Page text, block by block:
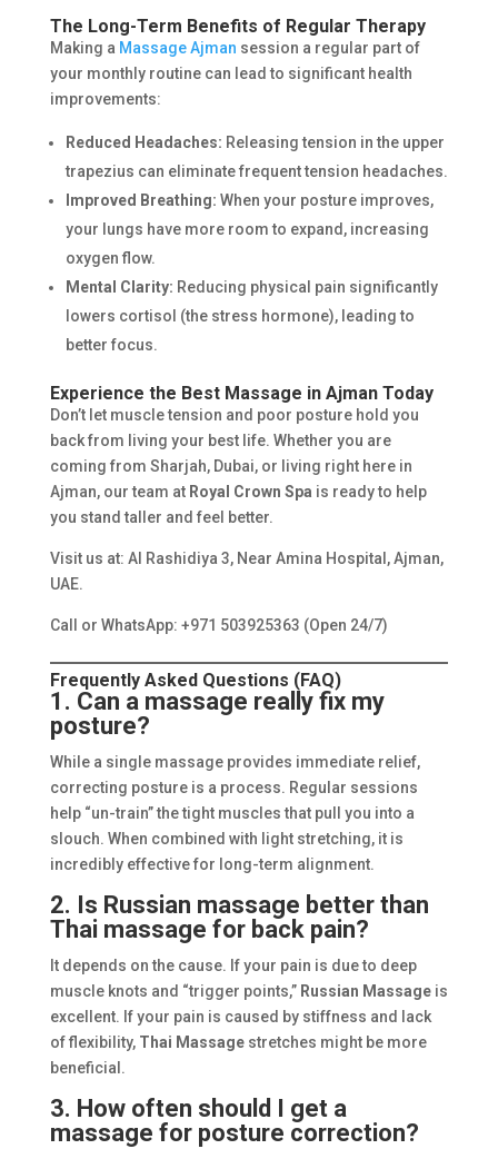
The Long-Term Benefits of Regular Therapy
Making a Massage Ajman session a regular part of
your monthly routine can lead to significant health
improvements:
Reduced Headaches: Releasing tension in the upper
trapezius can eliminate frequent tension headaches.
Improved Breathing: When your posture improves,
your lungs have more room to expand, increasing
oxygen flow.
Mental Clarity: Reducing physical pain significantly
lowers cortisol (the stress hormone), leading to
better focus.
Experience the Best Massage in Ajman Today
Don’t let muscle tension and poor posture hold you
back from living your best life. Whether you are
coming from Sharjah, Dubai, or living right here in
Ajman, our team at Royal Crown Spa is ready to help
you stand taller and feel better.
Visit us at: Al Rashidiya 3, Near Amina Hospital, Ajman,
UAE.
Call or WhatsApp: +971 503925363 (Open 24/7)
Frequently Asked Questions (FAQ)
1. Can a massage really fix my
posture?
While a single massage provides immediate relief,
correcting posture is a process. Regular sessions
help “un-train” the tight muscles that pull you into a
slouch. When combined with light stretching, it is
incredibly effective for long-term alignment.
2. Is Russian massage better than
Thai massage for back pain?
It depends on the cause. If your pain is due to deep
muscle knots and “trigger points,” Russian Massageis
excellent. If your pain is caused by stiffness and lack
of flexibility, Thai Massagestretches might be more
beneficial.
3. How often should I get a
massage for posture correction?